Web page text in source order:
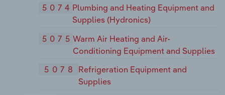
5074 Plumbing and Heating Equipment and
Supplies (Hydronics)
5075Warm Air Heating and Air-
Conditioning Equipment and Supplies
5078
Refrigeration Equipment and
Supplies